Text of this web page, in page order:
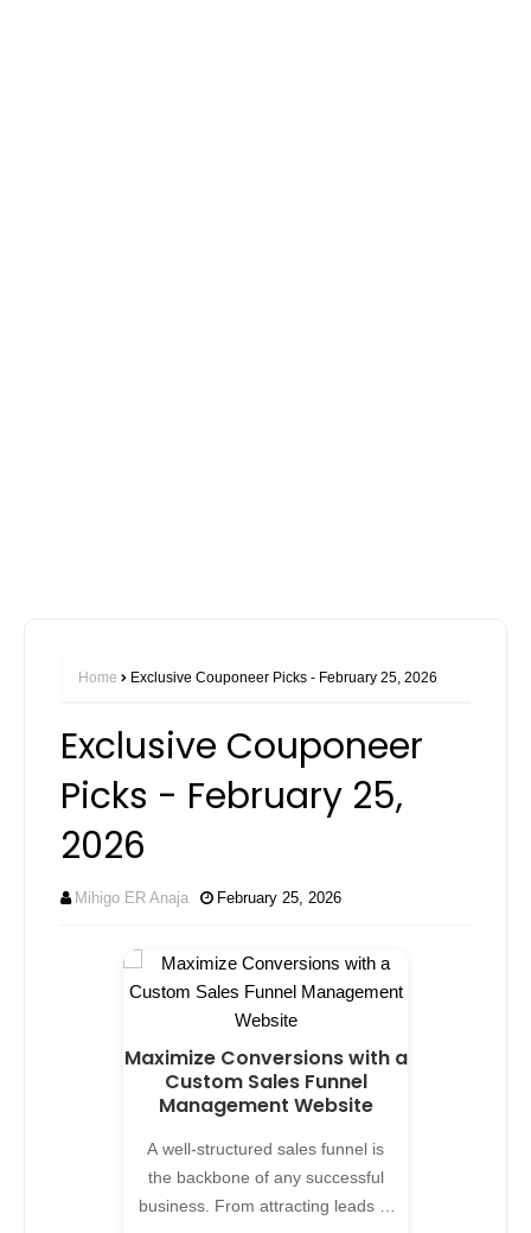
Home Exclusive Couponeer Picks - February 25, 2026
Exclusive Couponeer
Picks - February 25,
2026
Mihigo ER Anaja February 25, 2026
Maximize Conversions with a
Custom Sales Funnel
Management Website
A well-structured sales funnel is
the backbone of any successful
business. From attracting leads to